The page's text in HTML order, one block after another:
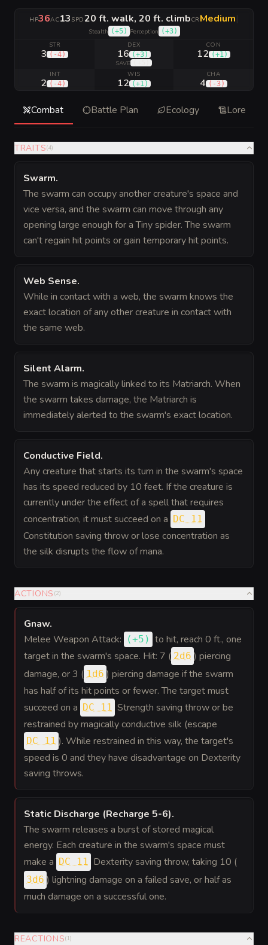
HP36AC13 SPD20 ft. walk, 20 ft. climbCR Medium|
Stealth (+5) Perception (+3)
STR
3 ( -4)
DEX
16 (+3)
SAVE
CON
12 (+1 )
INT
2 ( -4)
WIS
12 (+1 )
CHA
4 ( -3)
Combat Battle Plan Ecology Lore
TRAITS(4)
Swarm.
The swarm can occupy another creature's space and
vice versa, and the swarm can move through any
opening large enough for a Tiny spider. The swarm
can't regain hit points or gain temporary hit points.
Web Sense.
While in contact with a web, the swarm knows the
exact location of any other creature in contact with
the same web.
Silent Alarm.
The swarm is magically linked to its Matriarch. When
the swarm takes damage, the Matriarch is
immediately alerted to the swarm's exact location.
Conductive Field.
Any creature that starts its turn in the swarm's space
has its speed reduced by 10 feet. If the creature is
currently under the effect of a spell that requires
concentration, it must succeed on a DC 11
Constitution saving throw or lose concentration as
the silk disrupts the flow of mana.
ACTIONS (2)
Gnaw.
Melee Weapon Attack:
(+5 ) to hit, reach 0 ft., one
target in the swarm's space. Hit: 7 ( 2d6 ) piercing
damage, or 3 ( 1d6 ) piercing damage if the swarm
has half of its hit points or fewer. The target must
succeed on a DC 11 Strength saving throw or be
restrained by magically conductive silk (escape
DC 11 ). While restrained in this way, the target's
speed is 0 and they have disadvantage on Dexterity
saving throws.
Static Discharge (Recharge 5-6).
The swarm releases a burst of stored magical
energy. Each creature in the swarm's space must
make a DC 11 Dexterity saving throw, taking 10 (
3d6 ) lightning damage on a failed save, or half as
much damage on a successful one.
REACTIONS(1)